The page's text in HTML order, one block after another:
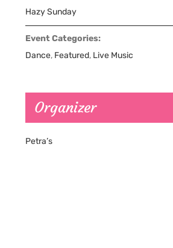
Hazy Sunday
Event Categories:
Dance, Featured, Live Music
Organizer
Petra’s